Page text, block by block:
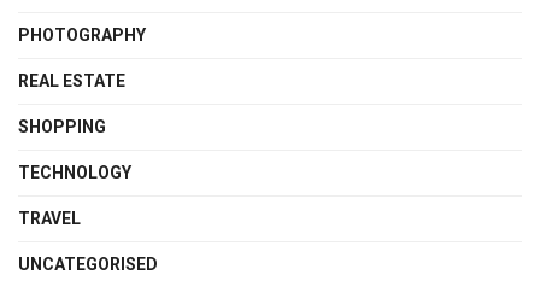
PHOTOGRAPHY
REAL ESTATE
SHOPPING
TECHNOLOGY
TRAVEL
UNCATEGORISED